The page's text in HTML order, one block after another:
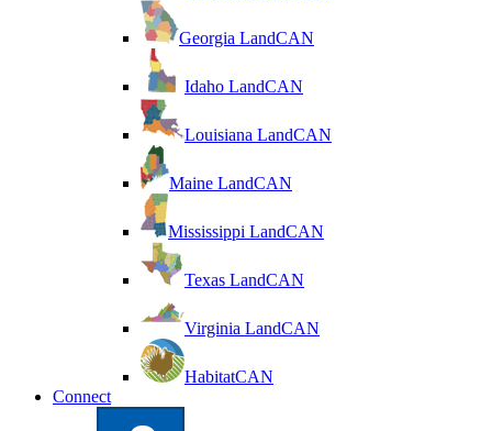
Georgia LandCAN
Idaho LandCAN
Louisiana LandCAN
Maine LandCAN
Mississippi LandCAN
Texas LandCAN
Virginia LandCAN
HabitatCAN
Connect